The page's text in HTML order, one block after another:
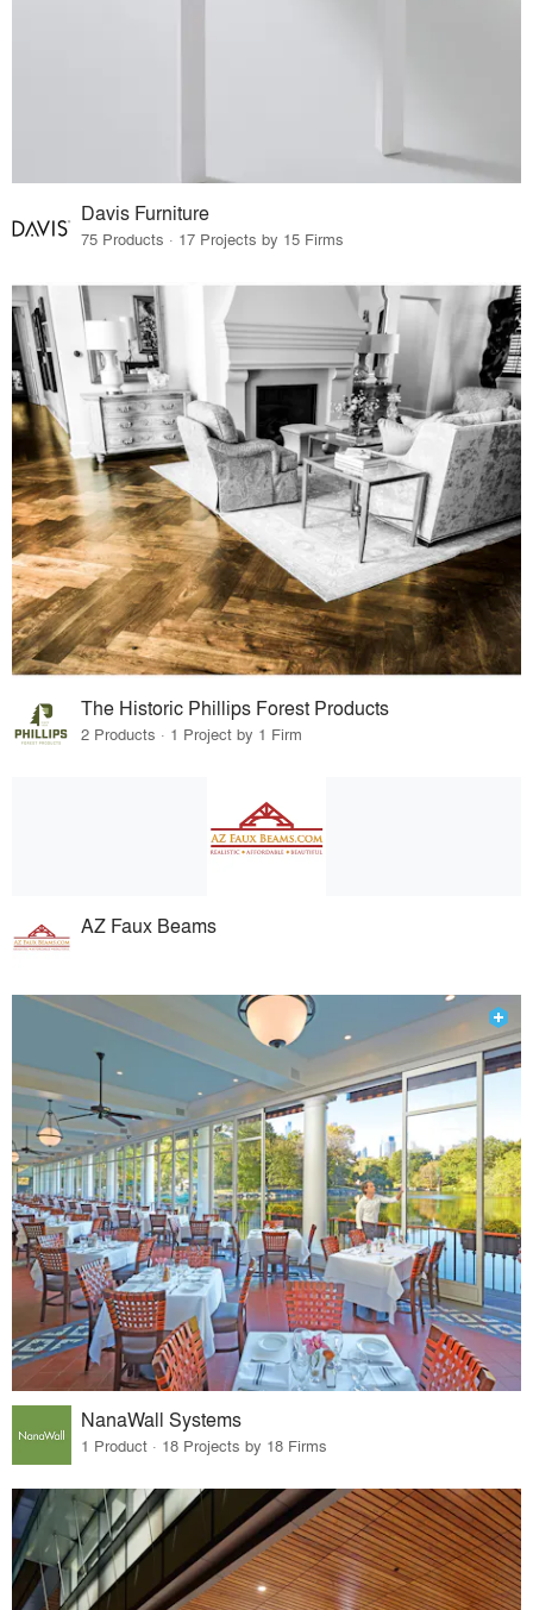
Davis Furniture
75 Products · 17 Projects by 15 Firms
The Historic Phillips Forest Products
2 Products · 1 Project by 1 Firm
AZ Faux Beams
NanaWall Systems
1 Product · 18 Projects by 18 Firms